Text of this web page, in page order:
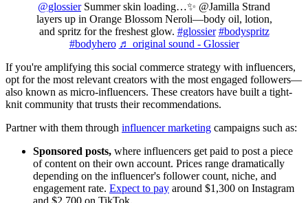
@glossierSummer skin loading…✨ @Jamilla Strand
layers up in Orange Blossom Neroli—body oil, lotion,
and spritz for the freshest glow. #glossier #bodyspritz
#bodyhero ♬ original sound - Glossier
If you're amplifying this social commerce strategy with influencers,
opt for the most relevant creators with the most engaged followers—
also known as micro-influencers. These creators have built a tight-
knit community that trusts their recommendations.
Partner with them through influencer marketing campaigns such as:
Sponsored posts, where influencers get paid to post a piece
of content on their own account. Prices range dramatically
depending on the influencer's follower count, niche, and
engagement rate. Expect to pay around $1,300 on Instagram